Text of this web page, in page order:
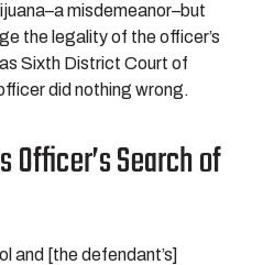
misdemeanor–but
the legality of the officer’s
Sixth District Court of
did nothing wrong.
Officer’s Search of
and [the defendant’s]